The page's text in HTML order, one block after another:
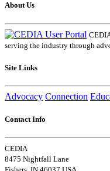
About Us
serving the industry through
Site Links
Advocacy Connection
Contact Info
CEDIA
8475 Nightfall Lane